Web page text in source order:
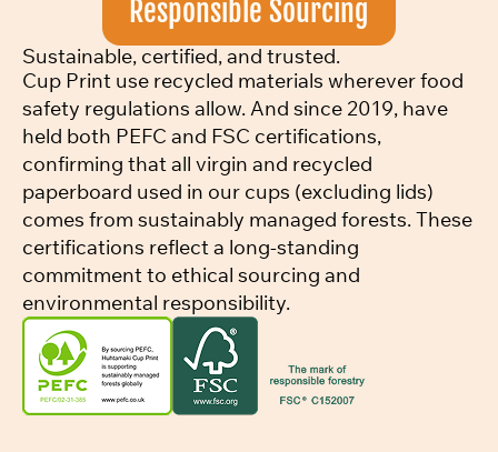
Responsible Sourcing
Sustainable, certified, and trusted.
Cup Print use recycled materials wherever food
safety regulations allow. And since 2019, have
held both PEFC and FSC certifications,
confirming that all virgin and recycled
paperboard used in our cups (excluding lids)
comes from sustainably managed forests. These
certifications reflect a long-standing
commitment to ethical sourcing and
environmental responsibility.